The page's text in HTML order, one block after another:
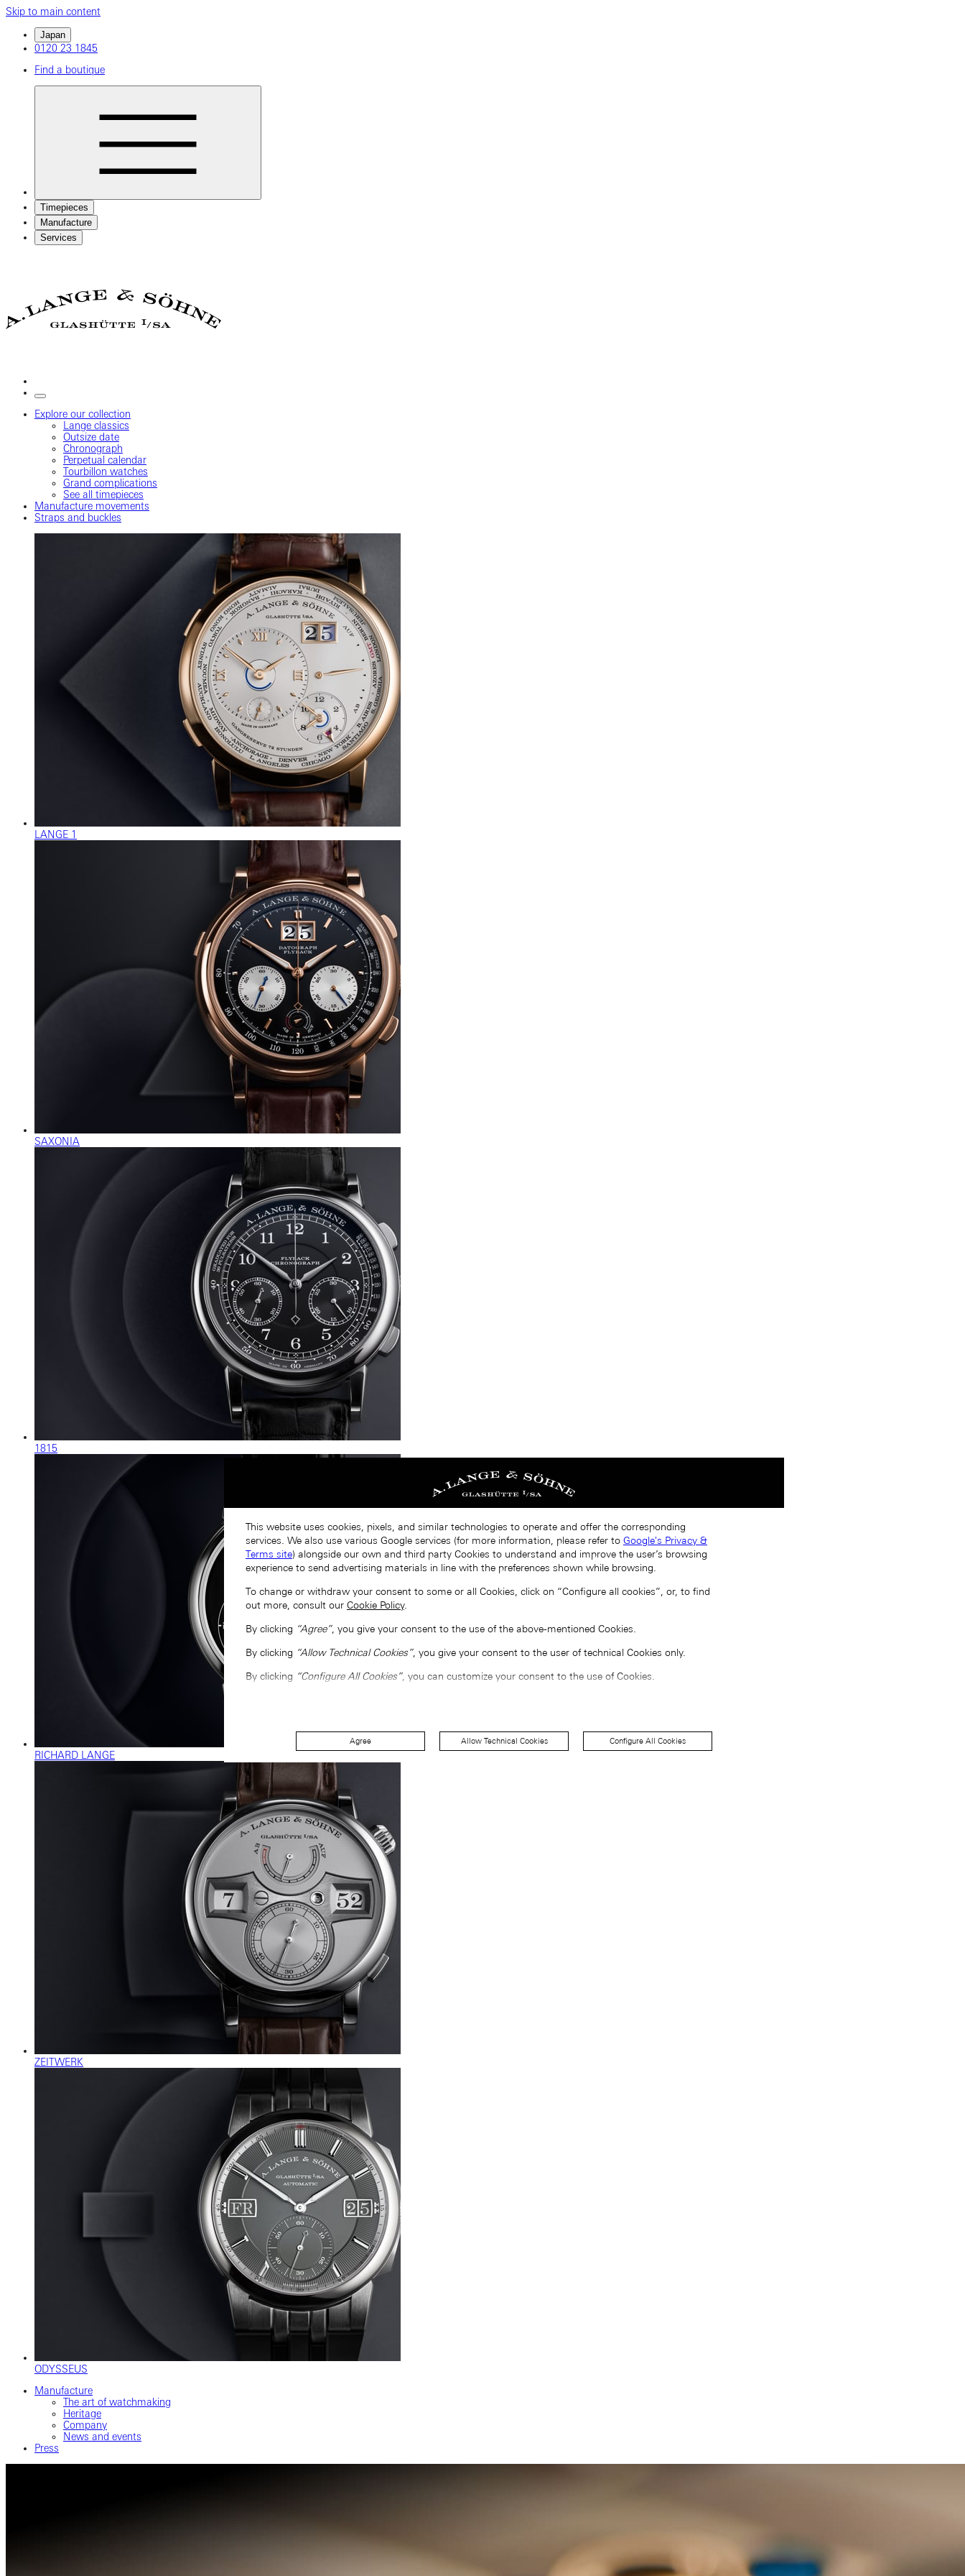
Skip to main content
Japan
0120 23 1845
Find a boutique
Timepieces
Manufacture
Services
Explore our collection
Lange classics
Outsize date
Chronograph
Perpetual calendar
Tourbillon watches
Grand complications
See all timepieces
Manufacture movements
Straps and buckles
LANGE 1
SAXONIA
1815
RICHARD LANGE
ZEITWERK
ODYSSEUS
Manufacture
The art of watchmaking
Heritage
Company
News and events
Press
This website uses cookies, pixels, and similar technologies to operate and offer the corresponding
services. We also use various Google services (for more information, please refer to Google's Privacy &
Terms site) alongside our own and third party Cookies to understand and improve the user’s browsing
experience to send advertising materials in line with the preferences shown while browsing.
To change or withdraw your consent to some or all Cookies, click on “Configure all cookies”, or, to find
out more, consult our Cookie Policy.
By clicking “Agree”, you give your consent to the use of the above-mentioned Cookies.
By clicking “Allow Technical Cookies”, you give your consent to the user of technical Cookies only.
By clicking “Configure All Cookies”, you can customize your consent to the use of Cookies.
Agree Allow Technical Cookies Configure All Cookies